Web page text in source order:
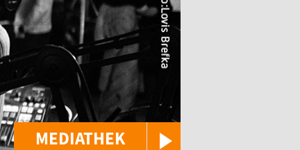
MEDIATHEK